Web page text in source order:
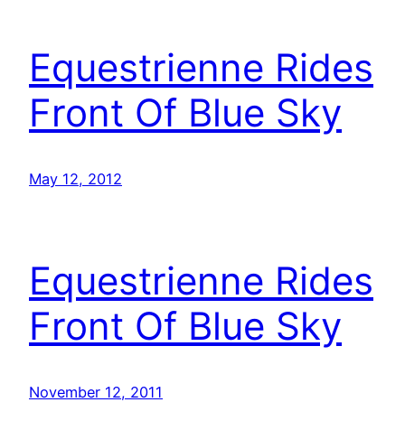
Equestrienne Rides
Front Of Blue Sky
May 12, 2012
Equestrienne Rides
Front Of Blue Sky
November 12, 2011